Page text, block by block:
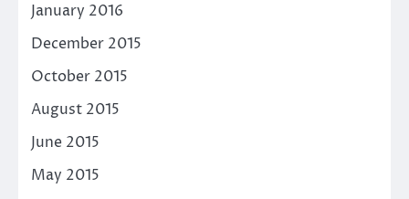
January 2016
December 2015
October 2015
August 2015
June 2015
May 2015